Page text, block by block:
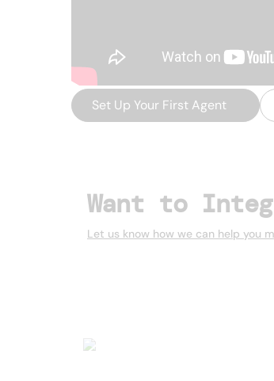
Set Up Your First Agent
Want to
Let us know how we can help you